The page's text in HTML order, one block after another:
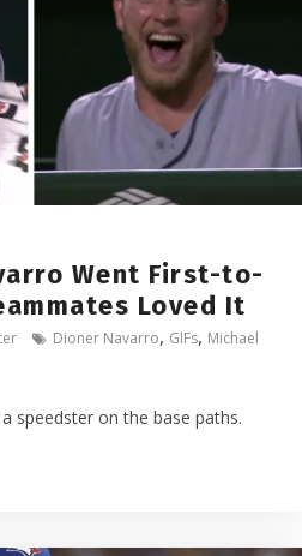
Went First-to-
Loved It
Dioner Navarro, GIFs, Michael
a speedster on the base paths.